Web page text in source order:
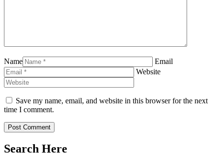
Name
Email
Website
Save my name, email, and website in this browser for the next
time I comment.
Search Here